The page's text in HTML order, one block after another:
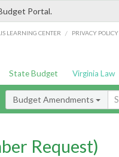
Portal.
LEARNING CENTER / PRIVACY POLICY
State Budget Virginia Law
Budget Amendments
Request)